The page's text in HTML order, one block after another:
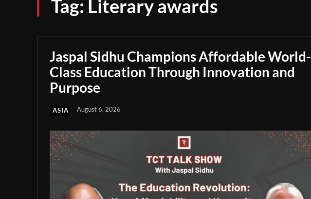
Tag: Literary awards
Jaspal Sidhu Champions Affordable World-
Class Education Through Innovation and
Purpose
ASIA August 6, 2026